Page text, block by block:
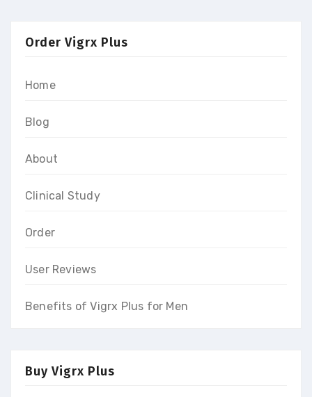
Order Vigrx Plus
Home
Blog
About
Clinical Study
Order
User Reviews
Benefits of Vigrx Plus for Men
Buy Vigrx Plus